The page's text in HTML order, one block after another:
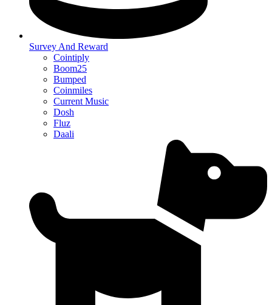
Survey And Reward
Cointiply
Boom25
Bumped
Coinmiles
Current Music
Dosh
Fluz
Daali